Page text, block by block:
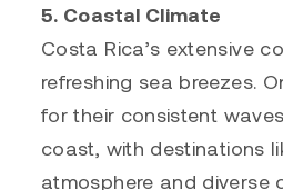
5. Coastal Climate
Costa Rica’s extensive
refreshing sea breezes.
for their consistent
coast, with destinations
atmosphere and diverse